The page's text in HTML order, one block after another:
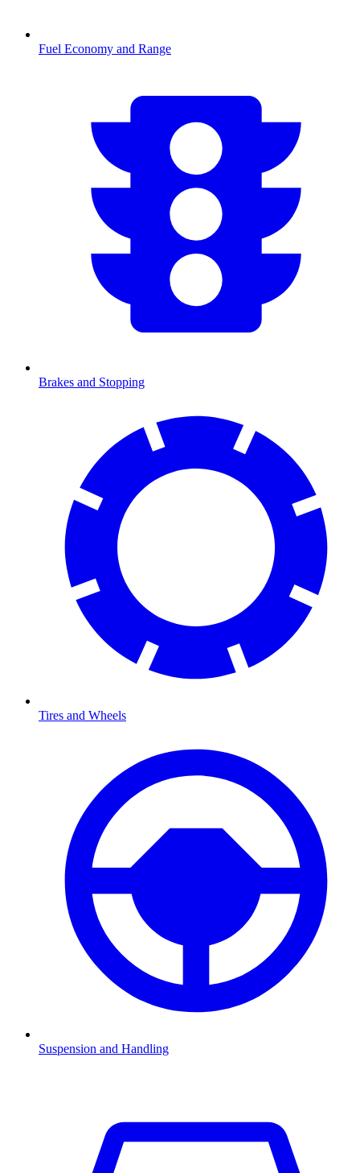
Fuel Economy and Range
Brakes and Stopping
Tires and Wheels
Suspension and Handling